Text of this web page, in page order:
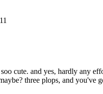
cute. and yes, hardly any
three plops, and you've